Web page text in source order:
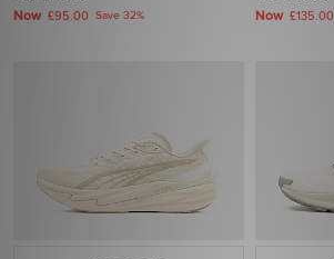
Now £95.00 Save 32% Now £135.00